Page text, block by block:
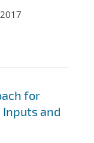
2017
for
Inputs and